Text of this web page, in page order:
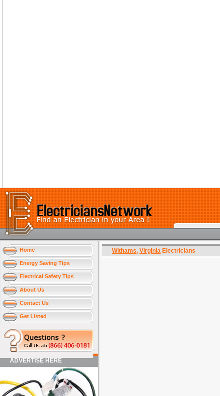
Home
Energy Saving Tips
Electrical Safety Tips
About Us
Contact Us
Get Listed
ADVERTISE HERE
Withams, Virginia Electricians